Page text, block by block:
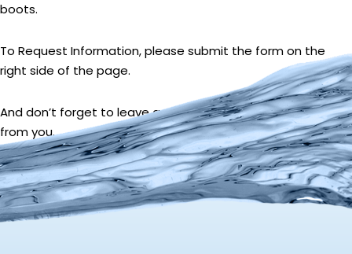
boots.
To Request Information, please submit the form on the
right side of the page.
And don’t forget to leave a comment. We love to hear
from you.